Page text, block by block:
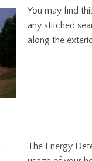
You may find
any stitched
along the
The Energy